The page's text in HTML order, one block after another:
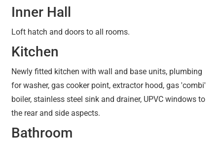
Inner Hall
Loft hatch and doors to all rooms.
Kitchen
Newly fitted kitchen with wall and base units, plumbing
for washer, gas cooker point, extractor hood, gas 'combi'
boiler, stainless steel sink and drainer, UPVC windows to
the rear and side aspects.
Bathroom